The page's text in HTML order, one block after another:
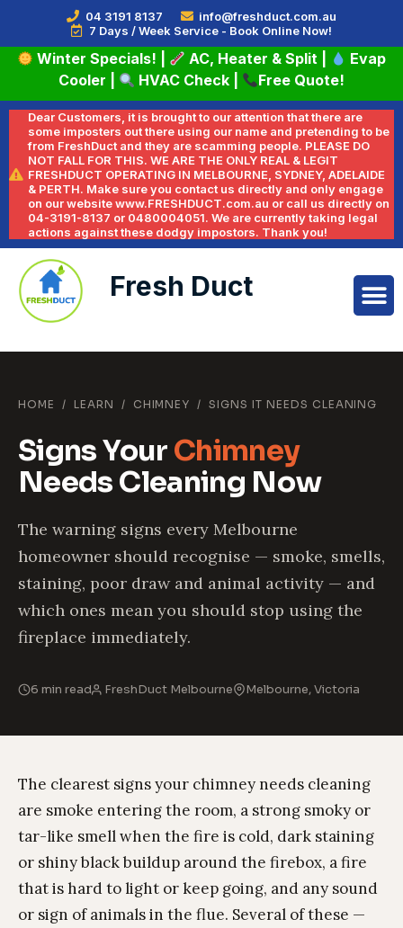
04 3191 8137
info@freshduct.com.au
7 Days / Week Service - Book Online Now!
Winter Specials! AC, Heater & Split
Evap
Cooler
HVAC Check Free Quote!
Dear Customers, it is brought to our attention that there are
some imposters out there using our name and pretending to be
from FreshDuct and they are scamming people. PLEASE DO
NOT FALL FOR THIS. WE ARE THE ONLY REAL & LEGIT
FRESHDUCT OPERATING IN MELBOURNE, SYDNEY, ADELAIDE
& PERTH. Make sure you contact us directly and only engage
on our website www.FRESHDUCT.com.au or call us directly on
04-3191-8137 or 0480004051. We are currently taking legal
actions against these dodgy impostors. Thank you!
Fresh Duct
HOME / LEARN / CHIMNEY / SIGNS IT NEEDS CLEANING
Signs Your Chimney
Needs Cleaning Now
The warning signs every Melbourne
homeowner should recognise — smoke, smells,
staining, poor draw and animal activity — and
which ones mean you should stop using the
fireplace immediately.
6 min read FreshDuct Melbourne Melbourne, Victoria
The clearest signs your chimney needs cleaning
are smoke entering the room, a strong smoky or
tar-like smell when the fire is cold, dark staining
or shiny black buildup around the firebox, a fire
that is hard to light or keep going, and any sound
or sign of animals in the flue. Several of these —